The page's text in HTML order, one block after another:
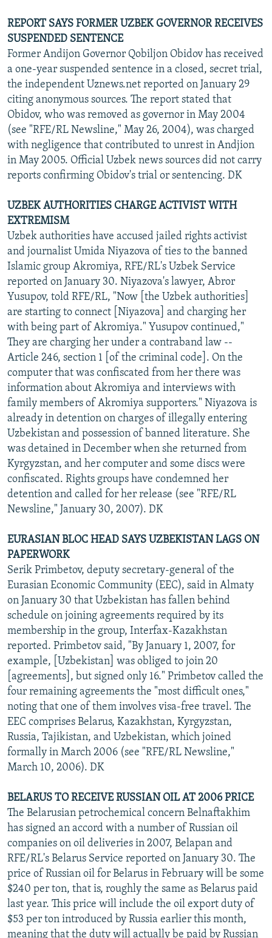
REPORT SAYS FORMER UZBEK GOVERNOR RECEIVES
SUSPENDED SENTENCE
Former Andijon Governor Qobiljon Obidov has received
a one-year suspended sentence in a closed, secret trial,
the independent Uznews.net reported on January 29
citing anonymous sources. The report stated that
Obidov, who was removed as governor in May 2004
(see "RFE/RL Newsline," May 26, 2004), was charged
with negligence that contributed to unrest in Andjion
in May 2005. Official Uzbek news sources did not carry
reports confirming Obidov's trial or sentencing. DK
UZBEK AUTHORITIES CHARGE ACTIVIST WITH
EXTREMISM
Uzbek authorities have accused jailed rights activist
and journalist Umida Niyazova of ties to the banned
Islamic group Akromiya, RFE/RL's Uzbek Service
reported on January 30. Niyazova's lawyer, Abror
Yusupov, told RFE/RL, "Now [the Uzbek authorities]
are starting to connect [Niyazova] and charging her
with being part of Akromiya." Yusupov continued,"
They are charging her under a contraband law --
Article 246, section 1 [of the criminal code]. On the
computer that was confiscated from her there was
information about Akromiya and interviews with
family members of Akromiya supporters." Niyazova is
already in detention on charges of illegally entering
Uzbekistan and possession of banned literature. She
was detained in December when she returned from
Kyrgyzstan, and her computer and some discs were
confiscated. Rights groups have condemned her
detention and called for her release (see "RFE/RL
Newsline," January 30, 2007). DK
EURASIAN BLOC HEAD SAYS UZBEKISTAN LAGS ON
PAPERWORK
Serik Primbetov, deputy secretary-general of the
Eurasian Economic Community (EEC), said in Almaty
on January 30 that Uzbekistan has fallen behind
schedule on joining agreements required by its
membership in the group, Interfax-Kazakhstan
reported. Primbetov said, "By January 1, 2007, for
example, [Uzbekistan] was obliged to join 20
[agreements], but signed only 16." Primbetov called the
four remaining agreements the "most difficult ones,"
noting that one of them involves visa-free travel. The
EEC comprises Belarus, Kazakhstan, Kyrgyzstan,
Russia, Tajikistan, and Uzbekistan, which joined
formally in March 2006 (see "RFE/RL Newsline,"
March 10, 2006). DK
BELARUS TO RECEIVE RUSSIAN OIL AT 2006 PRICE
The Belarusian petrochemical concern Belnaftakhim
has signed an accord with a number of Russian oil
companies on oil deliveries in 2007, Belapan and
RFE/RL's Belarus Service reported on January 30. The
price of Russian oil for Belarus in February will be some
$240 per ton, that is, roughly the same as Belarus paid
last year. This price will include the oil export duty of
$53 per ton introduced by Russia earlier this month,
meaning that the duty will actually be paid by Russian